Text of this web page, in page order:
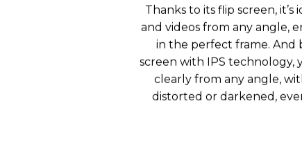
Thanks to its flip screen,
and videos from any angle,
in the perfect frame. And
screen with IPS technology,
clearly from any angle,
distorted or darkened,